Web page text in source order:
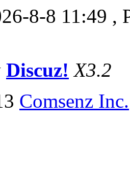
8-8 11:49 ,
Discuz! X3.2
Comsenz Inc.